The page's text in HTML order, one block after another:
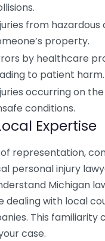
from hazardous
property.
by healthcare
to patient harm.
occurring on
conditions.
Expertise
representation,
personal injury
Michigan
dealing with local
This familiarity
case.